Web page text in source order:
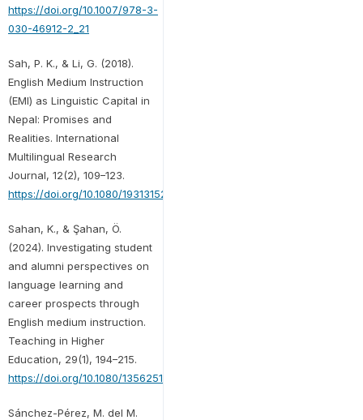
https://doi.org/10.1007/978-3-
030-46912-2_21
Sah, P. K., & Li, G. (2018).
English Medium Instruction
(EMI) as Linguistic Capital in
Nepal: Promises and
Realities. International
Multilingual Research
Journal, 12(2), 109–123.
https://doi.org/10.1080/19313152.2017.1401448
Sahan, K., & Şahan, Ö.
(2024). Investigating student
and alumni perspectives on
language learning and
career prospects through
English medium instruction.
Teaching in Higher
Education, 29(1), 194–215.
https://doi.org/10.1080/13562517.2021.1973407
Sánchez-Pérez, M. del M.